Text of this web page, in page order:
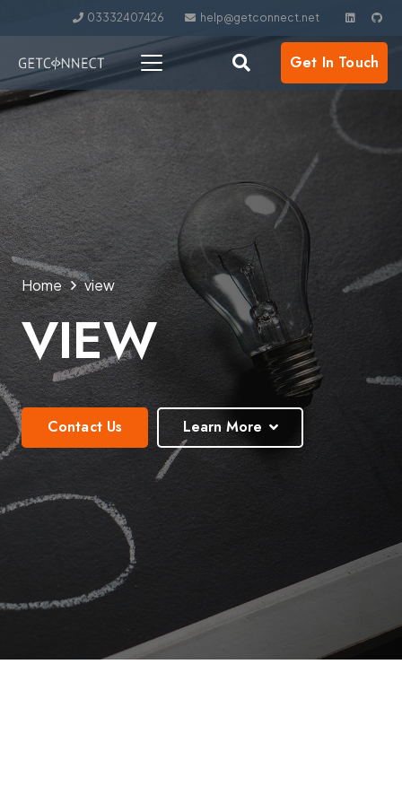
03332407426 help@getconnect.net
Get In Touch
Home view
VIEW
Contact Us Learn More